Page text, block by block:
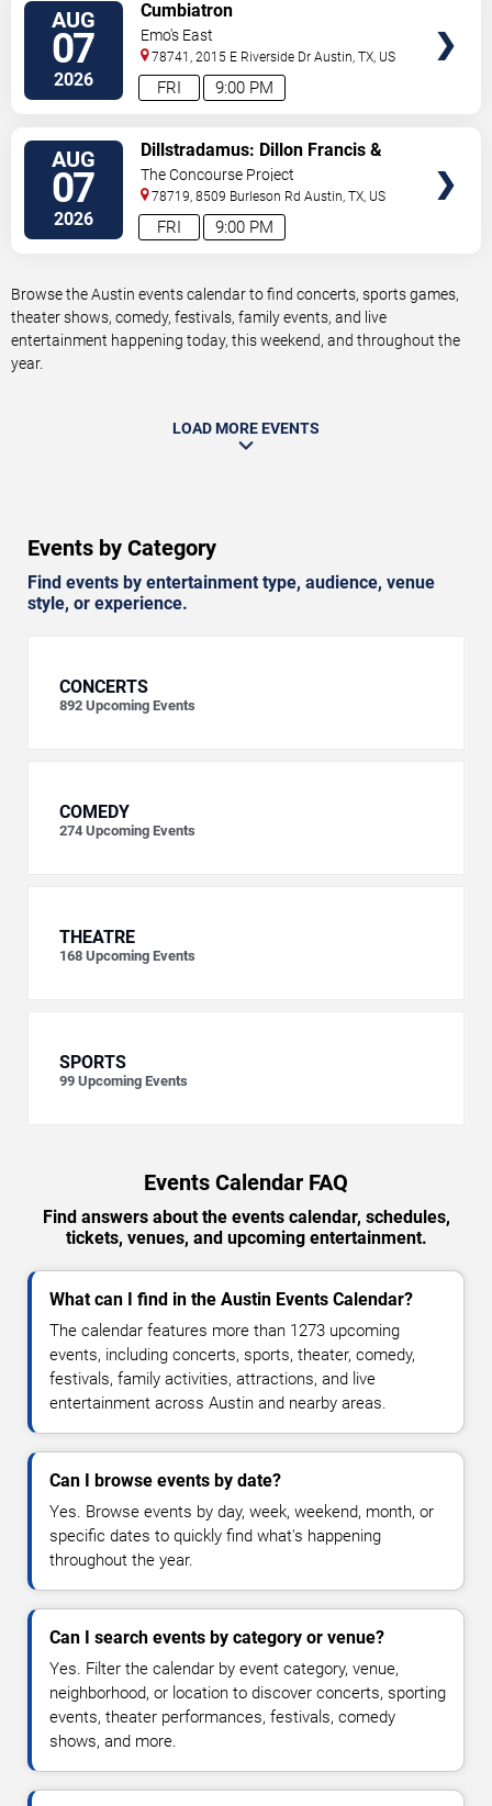
AUG
07
2026 9:00 PM
FRI
Cumbiatron
Emo's East
78741, 2015 E Riverside Dr Austin ,TX US
AUG
07
2026 9:00 PM
FRI
Dillstradamus: Dillon Francis &
Flosstradamus
The Concourse Project
78719, 8509 Burleson Rd Austin ,TX US
Browse the Austin events calendar to find concerts, sports games,
theater shows, comedy, festivals, family events, and live
entertainment happening today, this weekend, and throughout the
year.
LOAD MORE EVENTS
Events by Category
Find events by entertainment type, audience, venue
style, or experience.
CONCERTS
892 Upcoming Events
COMEDY
274 Upcoming Events
THEATRE
168 Upcoming Events
SPORTS
99 Upcoming Events
Events Calendar FAQ
Find answers about the events calendar, schedules,
tickets, venues, and upcoming entertainment.
What can I find in the Austin Events Calendar?
The calendar features more than 1273 upcoming
events, including concerts, sports, theater, comedy,
festivals, family activities, attractions, and live
entertainment across Austin and nearby areas.
Can I browse events by date?
Yes. Browse events by day, week, weekend, month, or
specific dates to quickly find what's happening
throughout the year.
Can I search events by category or venue?
Yes. Filter the calendar by event category, venue,
neighborhood, or location to discover concerts, sporting
events, theater performances, festivals, comedy
shows, and more.